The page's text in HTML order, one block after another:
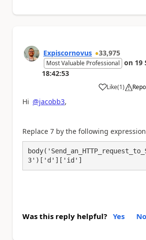
Expiscornovus 33,975
Most Valuable Professional on 19
18:42:53
Like
a (1)
Hi @jacobb3,
Replace 7 by the following
3')['d']['id']
Was this reply helpful? Yes No